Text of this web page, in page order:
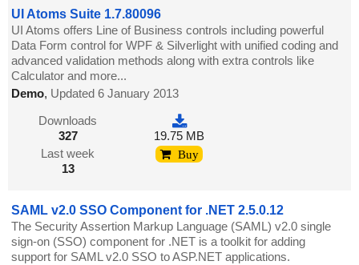
UI Atoms Suite 1.7.80096
UI Atoms offers Line of Business controls including powerful
Data Form control for WPF & Silverlight with unified coding and
advanced validation methods along with extra controls like
Calculator and more...
Demo, Updated 6 January 2013
Downloads
327
Last week
13
19.75 MB
Buy
SAML v2.0 SSO Component for .NET 2.5.0.12
The Security Assertion Markup Language (SAML) v2.0 single
sign-on (SSO) component for .NET is a toolkit for adding
support for SAML v2.0 SSO to ASP.NET applications.